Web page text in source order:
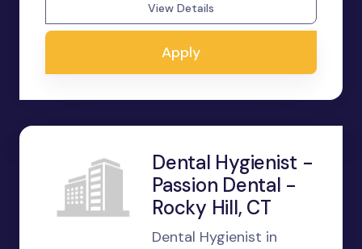
View Details
Apply
Dental Hygienist -
Passion Dental -
Rocky Hill, CT
Dental Hygienist in